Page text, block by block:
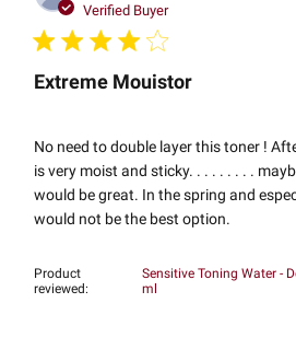
Verified Buyer
Extreme Mouistor
No need to double layer this toner !
is very moist and sticky. . . . . . . . .
would be great. In the spring and
would not be the best option.
Product
reviewed:
Sensitive Toning Water -
ml